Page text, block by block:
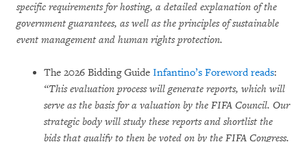
specific requirements for hosting, a detailed explanation of the
government guarantees, as well as the principles of sustainable
event management and human rights protection.
The 2026 Bidding Guide Infantino’s Foreword reads:
“This evaluation process will generate reports, which will
serve as the basis for a valuation by the FIFA Council. Our
strategic body will study these reports and shortlist the
bids that qualify to then be voted on by the FIFA Congress.